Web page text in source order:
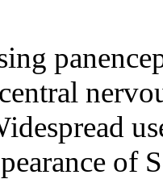
of